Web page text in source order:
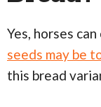
Yes, horses
seeds may be
this bread